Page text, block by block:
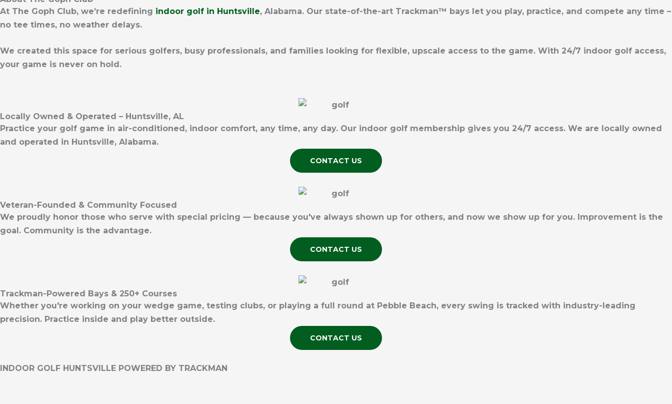
At The Goph Club, we’re redefining indoor golf in Huntsville, Alabama. Our state-of-the-art Trackman™ bays let you play, practice, and compete any time –
no tee times, no weather delays.
We created this space for serious golfers, busy professionals, and families looking for flexible, upscale access to the game. With 24/7 indoor golf access,
your game is never on hold.
Locally Owned & Operated – Huntsville, AL
Practice your golf game in air-conditioned, indoor comfort, any time, any day. Our indoor golf membership gives you 24/7 access. We are locally owned
and operated in Huntsville, Alabama.
CONTACT US
Veteran-Founded & Community Focused
We proudly honor those who serve with special pricing — because you've always shown up for others, and now we show up for you. Improvement is the
goal. Community is the advantage.
CONTACT US
Trackman-Powered Bays & 250+ Courses
Whether you're working on your wedge game, testing clubs, or playing a full round at Pebble Beach, every swing is tracked with industry-leading
precision. Practice inside and play better outside.
CONTACT US
INDOOR GOLF HUNTSVILLE POWERED BY TRACKMAN